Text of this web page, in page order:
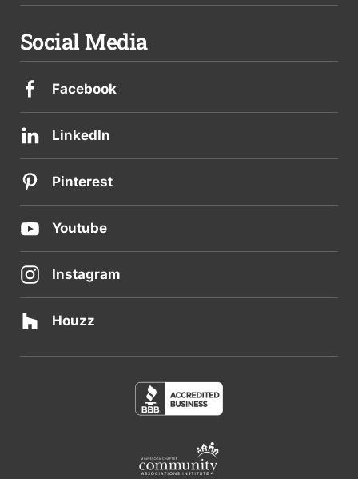
Social Media
Facebook
LinkedIn
Pinterest
Youtube
Instagram
Houzz